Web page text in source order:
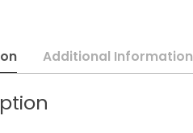
Additional Information